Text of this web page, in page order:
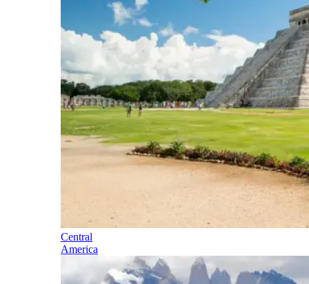
Central
America